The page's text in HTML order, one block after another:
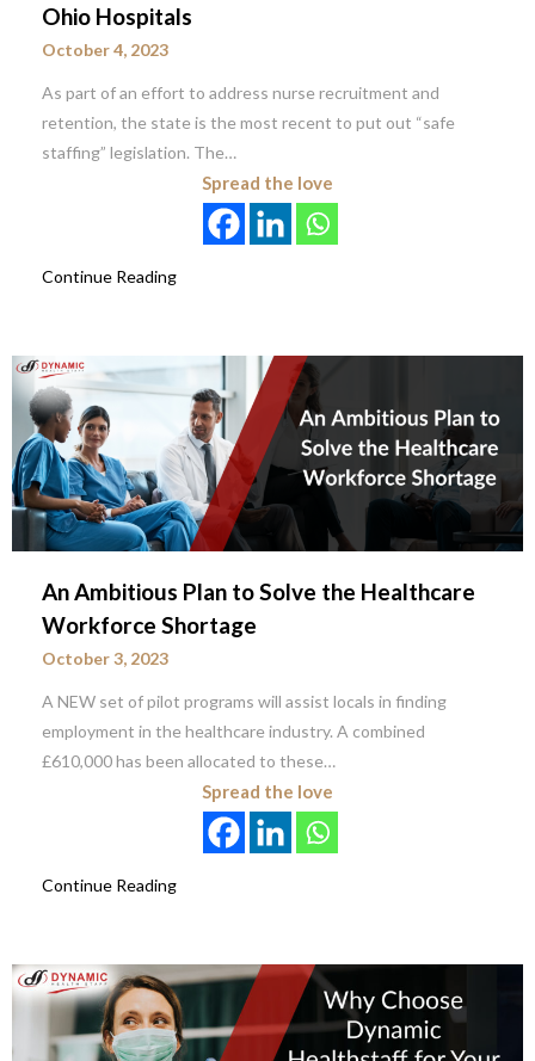
Ohio Hospitals
October 4, 2023
As part of an effort to address nurse recruitment and
retention, the state is the most recent to put out “safe
staffing” legislation. The…
Spread the love
Continue Reading
An Ambitious Plan to Solve the Healthcare
Workforce Shortage
October 3, 2023
A NEW set of pilot programs will assist locals in finding
employment in the healthcare industry. A combined
£610,000 has been allocated to these…
Spread the love
Continue Reading